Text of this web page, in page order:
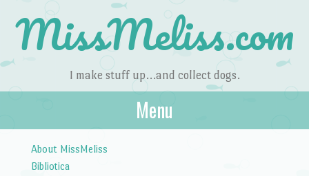
MissMeliss.com
I make stuff up…and collect dogs.
Menu
About MissMeliss
Bibliotica